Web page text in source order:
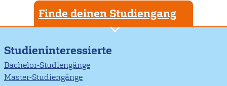
Finde deinen Studiengang
Studieninteressierte
Bachelor-Studiengänge
Master-Studiengänge